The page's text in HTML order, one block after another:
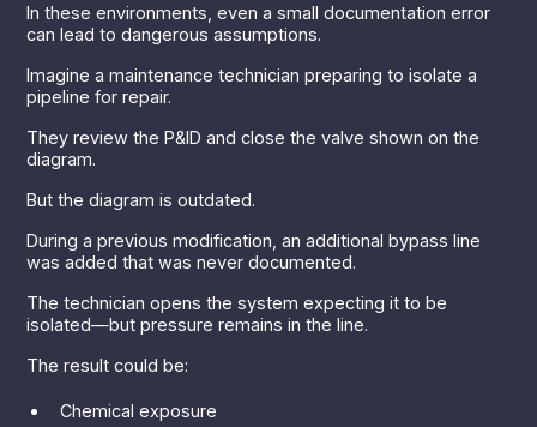
In these environments, even a small documentation error
can lead to dangerous assumptions.
Imagine a maintenance technician preparing to isolate a
pipeline for repair.
They review the P&ID and close the valve shown on the
diagram.
But the diagram is outdated.
During a previous modification, an additional bypass line
was added that was never documented.
The technician opens the system expecting it to be
isolated—but pressure remains in the line.
The result could be:
Chemical exposure